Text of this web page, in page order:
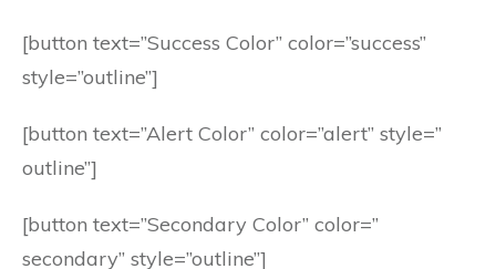
[button text=”Success Color” color=”success”
style=”outline”]
[button text=”Alert Color” color=”alert” style=”
outline”]
[button text=”Secondary Color” color=”
secondary” style=”outline”]